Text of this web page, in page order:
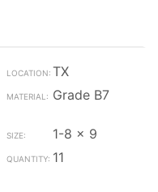
TX
Grade B7
1-8 x 9
11